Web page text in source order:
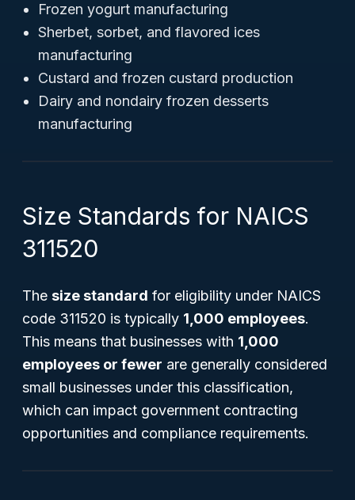
Frozen yogurt manufacturing
Sherbet, sorbet, and flavored ices
manufacturing
Custard and frozen custard production
Dairy and nondairy frozen desserts
manufacturing
Size Standards for NAICS
311520
The size standard for eligibility under NAICS
code 311520 is typically 1,000 employees.
This means that businesses with 1,000
employees or fewer are generally considered
small businesses under this classification,
which can impact government contracting
opportunities and compliance requirements.